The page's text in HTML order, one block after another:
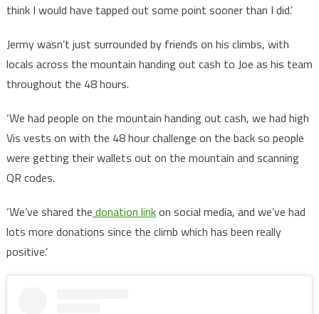
think I would have tapped out some point sooner than I did.’
Jermy wasn’t just surrounded by friends on his climbs, with
locals across the mountain handing out cash to Joe as his team
throughout the 48 hours.
‘We had people on the mountain handing out cash, we had high
Vis vests on with the 48 hour challenge on the back so people
were getting their wallets out on the mountain and scanning
QR codes.
‘We’ve shared the donation linkon social media, and we’ve had
lots more donations since the climb which has been really
positive.’